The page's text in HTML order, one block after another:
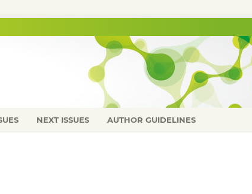
NEXT ISSUES AUTHOR GUIDELINES